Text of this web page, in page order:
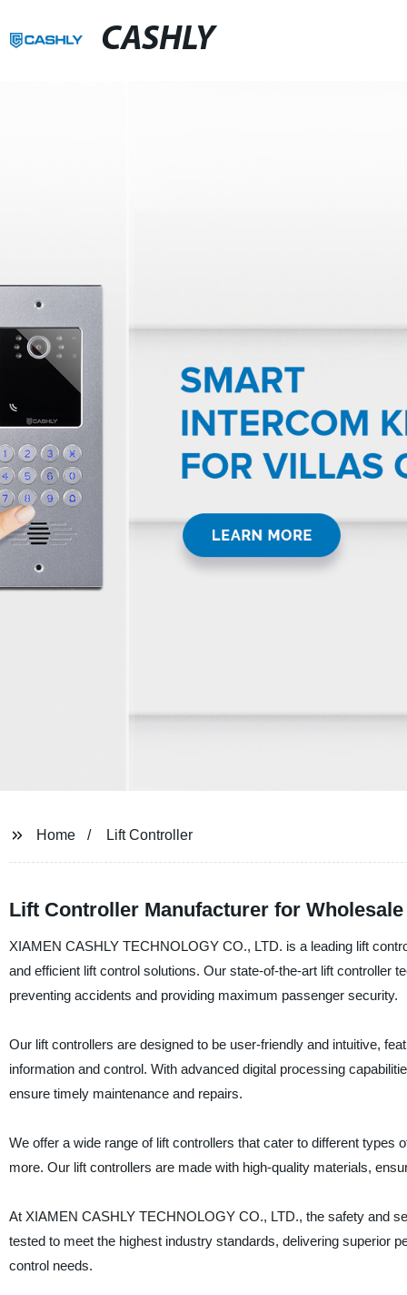
CASHLY
Home Lift Controller
Lift Controller Manufacturer for
XIAMEN CASHLY TECHNOLOGY CO., LTD. is a leading lift
and efficient lift control solutions. Our state-of-the-art lift controller
preventing accidents and providing maximum passenger security.
Our lift controllers are designed to be user-friendly and intuitive,
information and control. With advanced digital processing
ensure timely maintenance and repairs.
We offer a wide range of lift controllers that cater to different
more. Our lift controllers are made with high-quality materials,
At XIAMEN CASHLY TECHNOLOGY CO., LTD., the safety and
tested to meet the highest industry standards, delivering superior
control needs.